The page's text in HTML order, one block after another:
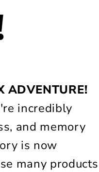
ADVENTURE!
incredibly
and memory
is now
many products